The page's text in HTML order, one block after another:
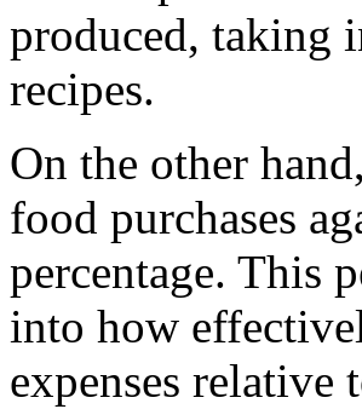
produced, taking
recipes.
On the other
food purchases
percentage. This
into how
expenses relative